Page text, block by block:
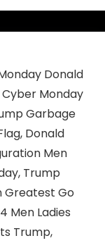
Donald
Monday
Garbage
Donald
Men
Trump
Greatest Go
Men Ladies
Trump,